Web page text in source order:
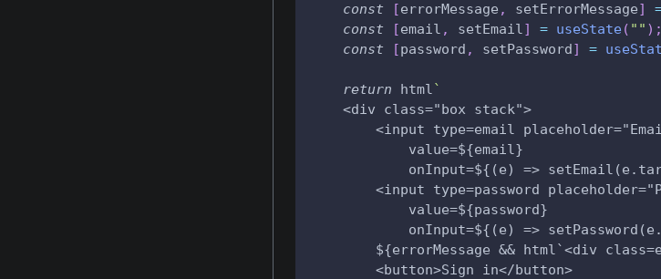
const
[errorMessage , setErrorMessage]
const
[email , setEmail] = useState( "" ) ;
const
[password , setPassword] =
return html`
    <div class="box stack">
<input type=email
            value=${email}
onInput=${(e) =>
<input type=password
            value=${password}
onInput=${(e) =>
${errorMessage && html`<div
        <button>Sign in</button>